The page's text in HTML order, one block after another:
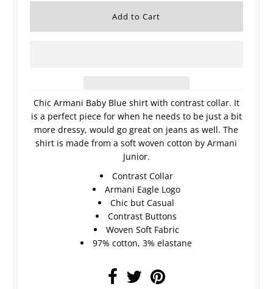
Chic Armani Baby Blue shirt with contrast collar. It
is a perfect piece for when he needs to be just a bit
more dressy, would go great on jeans as well. The
shirt is made from a soft woven cotton by Armani
Junior.
Contrast Collar
Armani Eagle Logo
Chic but Casual
Contrast Buttons
Woven Soft Fabric
97% cotton, 3% elastane